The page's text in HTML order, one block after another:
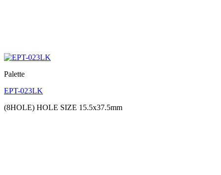
Palette
EPT-023LK
(8HOLE) HOLE SIZE 15.5x37.5mm